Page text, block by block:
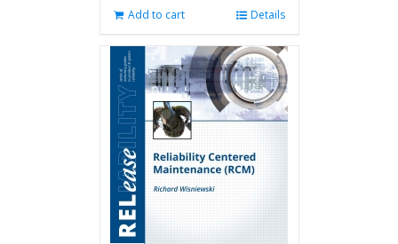
Add to cart Details